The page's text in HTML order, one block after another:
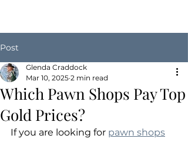
Post
Which Pawn Shops Pay Top
Gold Prices?
Glenda Craddock
Mar 10, 2025 2 min read
If you are looking for pawn shops